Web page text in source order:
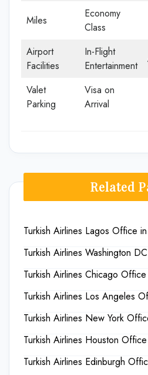
Miles
Economy
Class
Airport
Facilities
In-Flight
Entertainment
Valet
Parking
Visa on
Arrival
Related
Turkish Airlines Lagos Office
Turkish Airlines Washington
Turkish Airlines Chicago
Turkish Airlines Los Angeles
Turkish Airlines New York
Turkish Airlines Houston
Turkish Airlines Edinburgh